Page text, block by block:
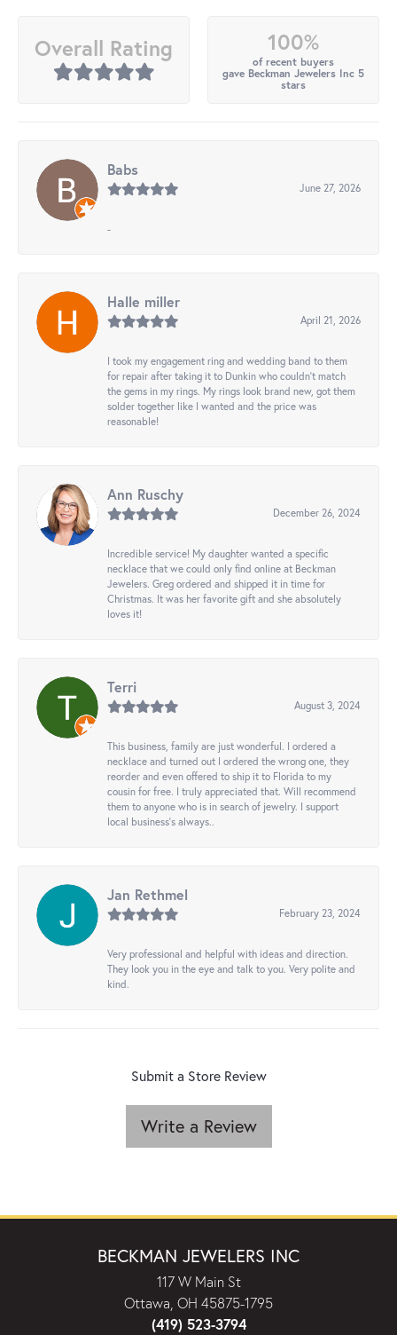
Overall Rating 100%
of recent buyers
gave Beckman Jewelers Inc 5
stars
Babs
June 27, 2026
-
Halle miller
April 21, 2026
I took my engagement ring and wedding band to them
for repair after taking it to Dunkin who couldn't match
the gems in my rings. My rings look brand new, got them
solder together like I wanted and the price was
reasonable!
Ann Ruschy
December 26, 2024
Incredible service! My daughter wanted a specific
necklace that we could only find online at Beckman
Jewelers. Greg ordered and shipped it in time for
Christmas. It was her favorite gift and she absolutely
loves it!
Terri
August 3, 2024
This business, family are just wonderful. I ordered a
necklace and turned out I ordered the wrong one, they
reorder and even offered to ship it to Florida to my
cousin for free. I truly appreciated that. Will recommend
them to anyone who is in search of jewelry. I support
local business's always..
Jan Rethmel
February 23, 2024
Very professional and helpful with ideas and direction.
They look you in the eye and talk to you. Very polite and
kind.
Submit a Store Review
Write a Review
BECKMAN JEWELERS INC
117 W Main St
Ottawa, OH 45875-1795
(419) 523-3794